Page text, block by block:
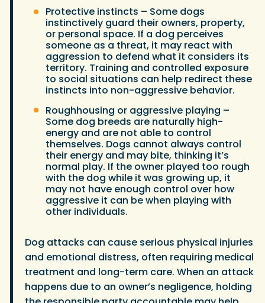
Protective instincts – Some dogs
instinctively guard their owners, property,
or personal space. If a dog perceives
someone as a threat, it may react with
aggression to defend what it considers its
territory. Training and controlled exposure
to social situations can help redirect these
instincts into non-aggressive behavior.
Roughhousing or aggressive playing –
Some dog breeds are naturally high-
energy and are not able to control
themselves. Dogs cannot always control
their energy and may bite, thinking it’s
normal play. If the owner played too rough
with the dog while it was growing up, it
may not have enough control over how
aggressive it can be when playing with
other individuals.
Dog attacks can cause serious physical injuries
and emotional distress, often requiring medical
treatment and long-term care. When an attack
happens due to an owner’s negligence, holding